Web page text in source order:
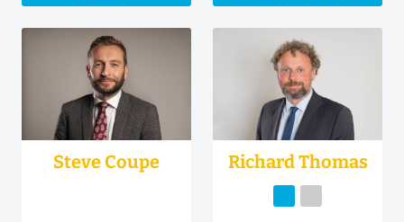
Steve Coupe Richard Thomas